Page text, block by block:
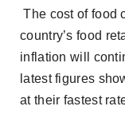
The cost of food
country’s food
inflation will
latest figures
at their fastest